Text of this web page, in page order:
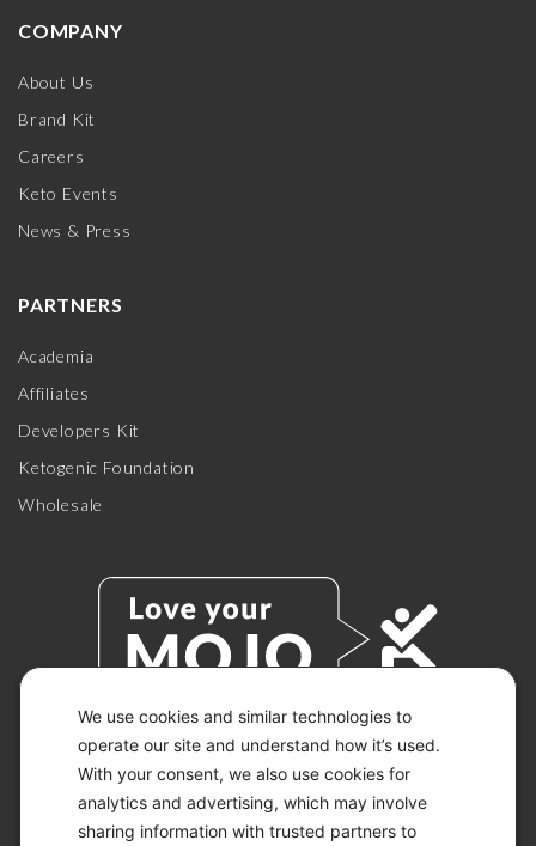
We use cookies and similar technologies to
operate our site and understand how it’s used.
With your consent, we also use cookies for
analytics and advertising, which may involve
sharing information with trusted partners to
COMPANY
About Us
Brand Kit
Careers
Keto Events
News & Press
PARTNERS
Academia
Affiliates
Developers Kit
Ketogenic Foundation
Wholesale
© 2026 KETO-MOJO.
ALL RIGHTS RESERVED.